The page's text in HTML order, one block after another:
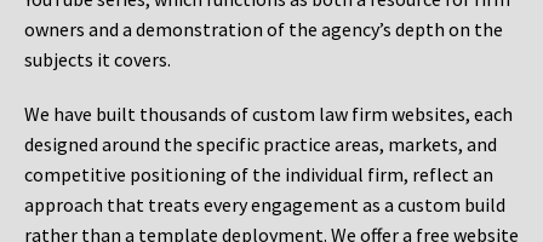
owners and a demonstration of the agency’s depth on the
subjects it covers.
We have built thousands of custom law firm websites, each
designed around the specific practice areas, markets, and
competitive positioning of the individual firm, reflect an
approach that treats every engagement as a custom build
rather than a template deployment. We offer a free website